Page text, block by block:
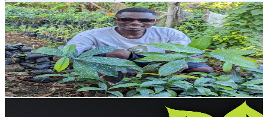
TAKE PLUS
@UCyLoGhRclTxyXTt2M8Fnc0A
Spain
5.8K Subscribers
161Avg.Views
1% Engagement Rate
73.6- 145.9USD Est. Pricing
Get Email & Audience Data